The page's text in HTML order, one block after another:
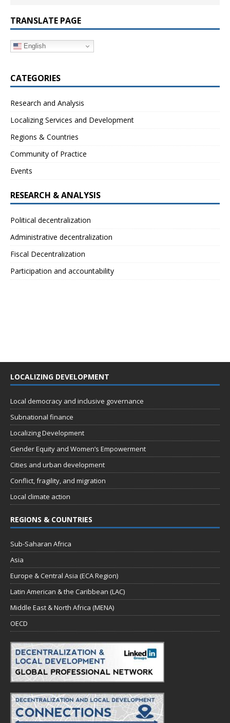
TRANSLATE PAGE
English
CATEGORIES
Research and Analysis
Localizing Services and Development
Regions & Countries
Community of Practice
Events
RESEARCH & ANALYSIS
Political decentralization
Administrative decentralization
Fiscal Decentralization
Participation and accountability
LOCALIZING DEVELOPMENT
Local democracy and inclusive governance
Subnational finance
Localizing Development
Gender Equity and Women’s Empowerment
Cities and urban development
Conflict, fragility, and migration
Local climate action
REGIONS & COUNTRIES
Sub-Saharan Africa
Asia
Europe & Central Asia (ECA Region)
Latin American & the Caribbean (LAC)
Middle East & North Africa (MENA)
OECD